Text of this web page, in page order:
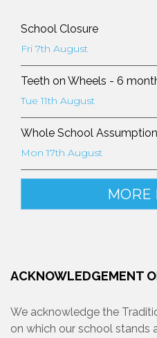
School Closure
Fri 7th August
Teeth on Wheels - 6
Tue 11th August
Whole School
Mon 17th August
MORE
ACKNOWLEDGEMENT
We acknowledge the
on which our school stands